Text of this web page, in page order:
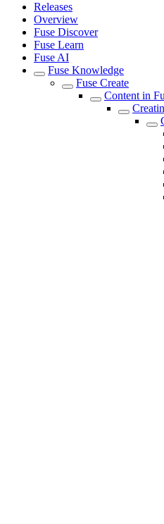
Releases
Overview
Fuse Discover
Fuse Learn
Fuse AI
Fuse Knowledge
Fuse Create
Content in